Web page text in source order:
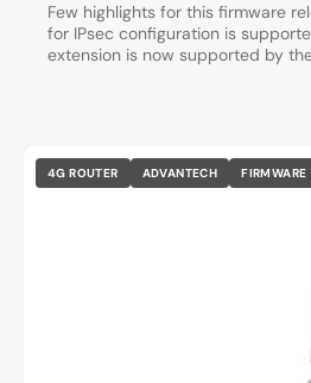
Few highlights for this firmware
for IPsec configuration is
extension is now supported by
4G ROUTER ADVANTECH FIRMWARE